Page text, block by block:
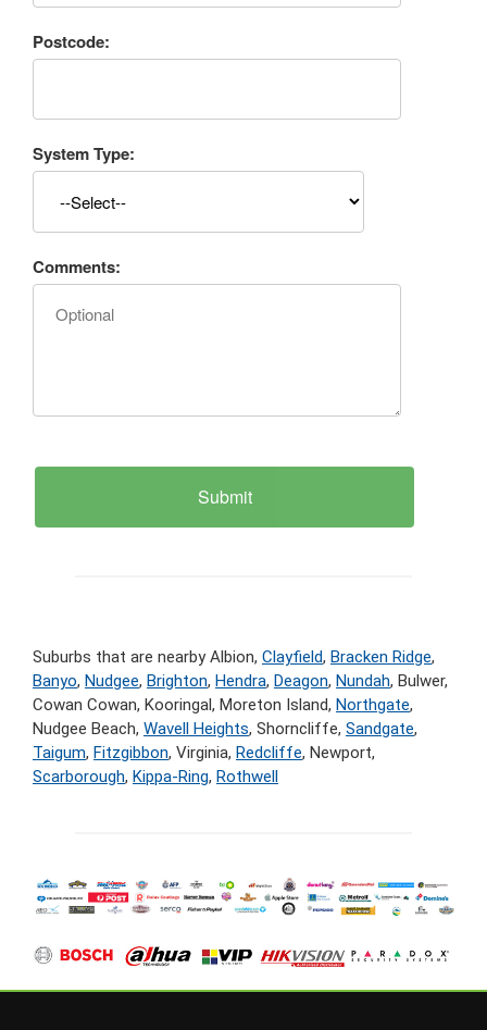
Postcode:
System Type:
Comments:
Suburbs that are nearby Albion, Clayfield, Bracken Ridge,
Banyo, Nudgee, Brighton, Hendra, Deagon, Nundah, Bulwer,
Cowan Cowan, Kooringal, Moreton Island, Northgate,
Nudgee Beach, Wavell Heights, Shorncliffe, Sandgate,
Taigum, Fitzgibbon, Virginia, Redcliffe, Newport,
Scarborough, Kippa-Ring, Rothwell